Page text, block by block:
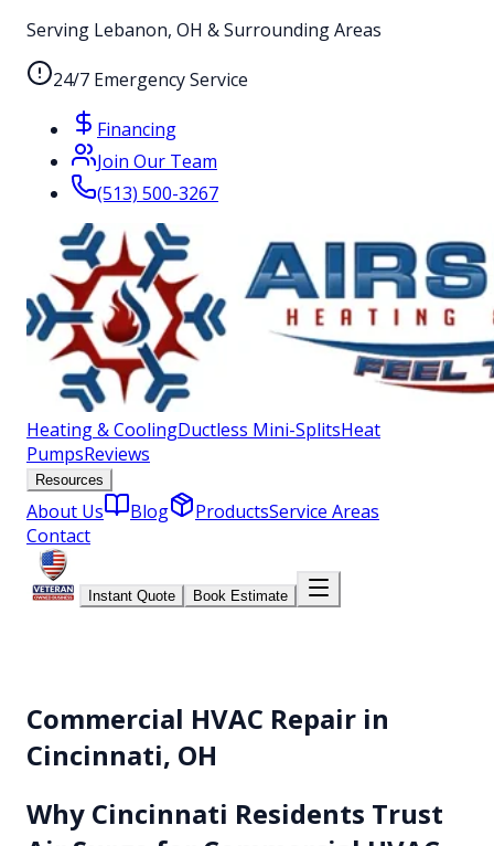
Serving Lebanon, OH & Surrounding Areas
24/7 Emergency Service
Financing
Join Our Team
(513) 500-3267
Heating & CoolingDuctless Mini-SplitsHeat
PumpsReviews
Resources
About Us Blog ProductsService Areas
Contact
Instant Quote Book Estimate
Commercial HVAC Repair in
Cincinnati, OH
Why Cincinnati Residents Trust